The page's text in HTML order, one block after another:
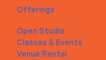
Offerings
Open Studio
Classes & Events
Venue Rental